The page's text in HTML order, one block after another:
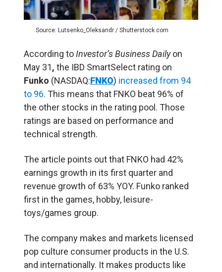
Source: Lutsenko_Oleksandr / Shutterstock.com
According to Investor’s Business Dailyon
May 31, the IBD SmartSelect rating on
Funko (NASDAQ:FNKO) increased from 94
to 96. This means that FNKO beat 96% of
the other stocks in the rating pool. Those
ratings are based on performance and
technical strength.
The article points out that FNKO had 42%
earnings growth in its first quarter and
revenue growth of 63% YOY. Funko ranked
first in the games, hobby, leisure-
toys/games group.
The company makes and markets licensed
pop culture consumer products in the U.S.
and internationally. It makes products like